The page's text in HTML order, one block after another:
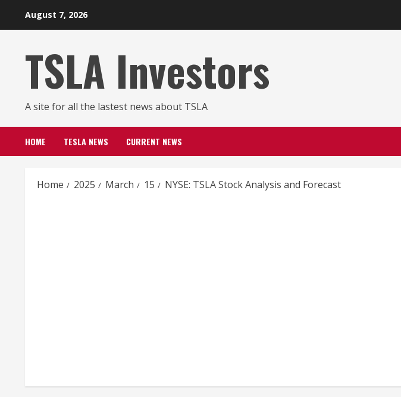
August 7, 2026
TSLA Investors
A site for all the lastest news about TSLA
HOME TESLA NEWS CURRENT NEWS
Home 2025 March 15 NYSE: TSLA Stock Analysis and Forecast